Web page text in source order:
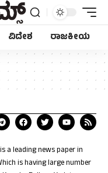
ವಿದೇಶ ರಾಜಕೀಯ
a leading news paper in
is having large number